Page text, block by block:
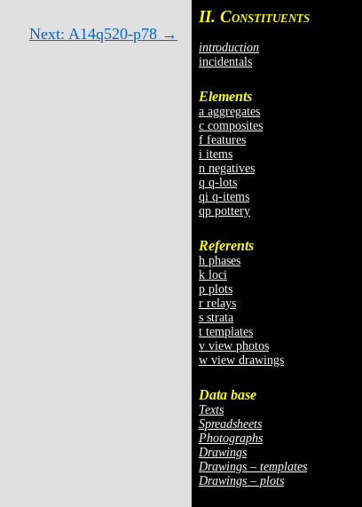
II. CONSTITUENTS
introduction
incidentals
Elements
a aggregates
c composites
f features
i items
n negatives
q q-lots
qi q-items
qp pottery
Referents
h phases
k loci
p plots
r relays
s strata
t templates
v view photos
w view drawings
Data base
Texts
Spreadsheets
Photographs
Drawings
Drawings – templates
Drawings – plots
Next: A14q520-p78 →